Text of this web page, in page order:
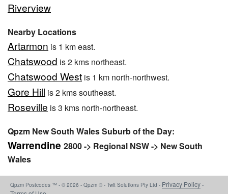
Riverview
Nearby Locations
Artarmon is 1 km east.
Chatswood is 2 kms northeast.
Chatswood West is 1 km north-northwest.
Gore Hill is 2 kms southeast.
Roseville is 3 kms north-northeast.
Qpzm New South Wales Suburb of the Day:
Warrendine 2800 -> Regional NSW -> New South
Wales
Qpzm Postcodes ™ - © 2026 - Qpzm ® - Twit Solutions Pty Ltd - Privacy Policy -